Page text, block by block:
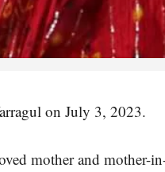
on July 3, 2023.
mother and mother-